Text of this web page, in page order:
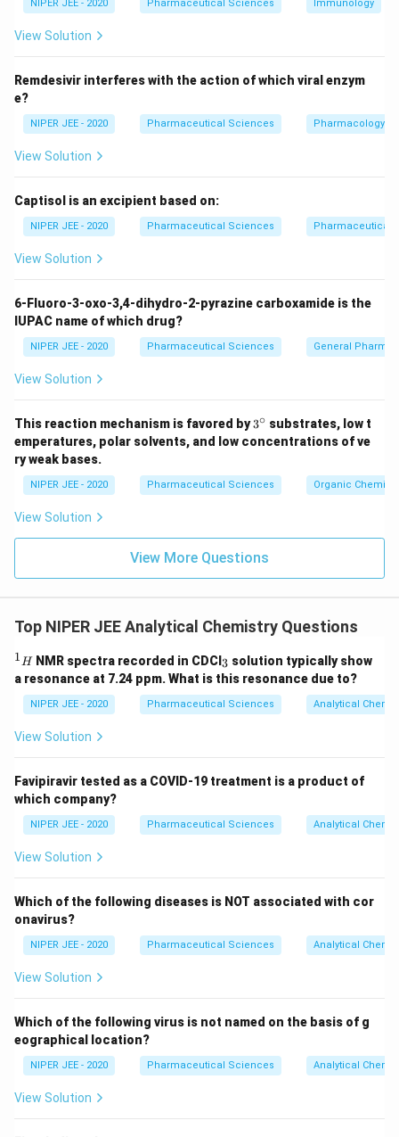
NIPER JEE - 2020 Pharmaceutical Sciences Immunology
View Solution
Remdesivir interferes with the action of which viral enzym
e?
NIPER JEE - 2020 Pharmaceutical Sciences Pharmacology
View Solution
Captisol is an excipient based on:
NIPER JEE - 2020 Pharmaceutical Sciences Pharmaceutical
View Solution
6-Fluoro-3-oxo-3,4-dihydro-2-pyrazine carboxamide is the
IUPAC name of which drug?
NIPER JEE - 2020 Pharmaceutical Sciences General
View Solution
This reaction mechanism is favored by3^
{\c
ir
3∘ substrates, low t
emperatures, polar solvents, and low concentrations of ve
ry weak bases.
NIPER JEE - 2020 Pharmaceutical Sciences Organic
View Solution
View More Questions
Top NIPER JEE Analytical Chemistry Questions
^
H
1H NMR spectra recorded in CDCI _
3
3 solution typically show
a resonance at 7.24 ppm. What is this resonance due to?
NIPER JEE - 2020 Pharmaceutical Sciences Analytical
View Solution
Favipiravir tested as a COVID-19 treatment is a product of
which company?
NIPER JEE - 2020 Pharmaceutical Sciences Analytical
View Solution
Which of the following diseases is NOT associated with cor
onavirus?
NIPER JEE - 2020 Pharmaceutical Sciences Analytical
View Solution
Which of the following virus is not named on the basis of g
eographical location?
NIPER JEE - 2020 Pharmaceutical Sciences Analytical
View Solution